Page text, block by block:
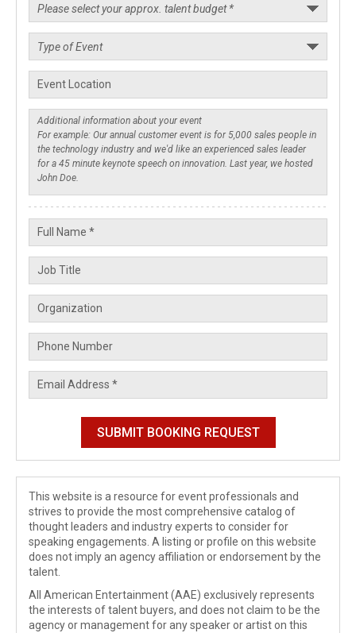
This website is a resource for event professionals and
strives to provide the most comprehensive catalog of
thought leaders and industry experts to consider for
speaking engagements. A listing or profile on this website
does not imply an agency affiliation or endorsement by the
talent.
All American Entertainment (AAE) exclusively represents
the interests of talent buyers, and does not claim to be the
agency or management for any speaker or artist on this